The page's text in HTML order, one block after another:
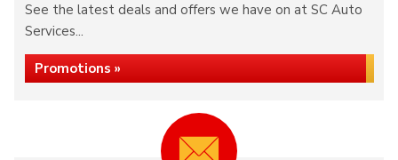
See the latest deals and offers we have on at SC Auto
Services...
Promotions »